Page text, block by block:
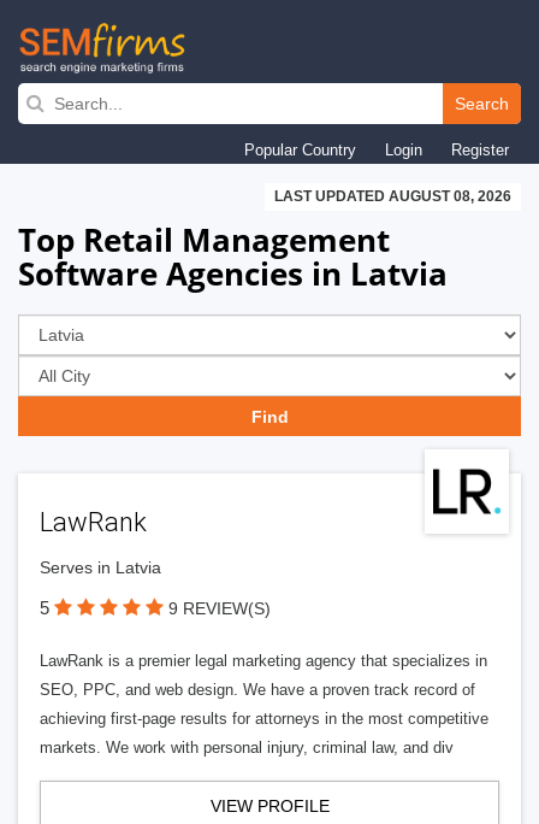
Skip
navigation
Search
Popular Country Login Register
LAST UPDATED AUGUST 08, 2026
Top Retail Management
Software Agencies in Latvia
LawRank
Serves in Latvia
5 9 REVIEW(S)
LawRank is a premier legal marketing agency that specializes in
SEO, PPC, and web design. We have a proven track record of
achieving first-page results for attorneys in the most competitive
markets. We work with personal injury, criminal law, and div
VIEW PROFILE